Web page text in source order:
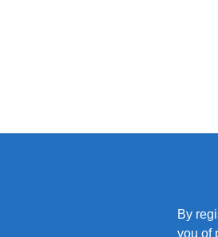
By
you of